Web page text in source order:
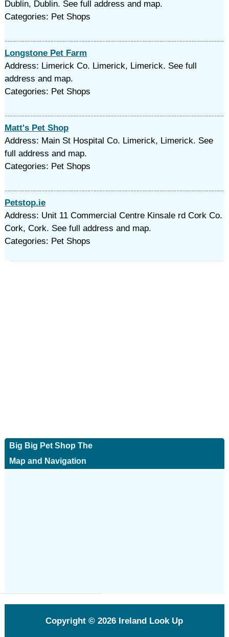
Dublin, Dublin. See full address and map.
Categories: Pet Shops
Longstone Pet Farm
Address: Limerick Co. Limerick, Limerick. See full
address and map.
Categories: Pet Shops
Matt's Pet Shop
Address: Main St Hospital Co. Limerick, Limerick. See
full address and map.
Categories: Pet Shops
Petstop.ie
Address: Unit 11 Commercial Centre Kinsale rd Cork Co.
Cork, Cork. See full address and map.
Categories: Pet Shops
Big Big Pet Shop The
Map and Navigation
Copyright © 2026 Ireland Look Up